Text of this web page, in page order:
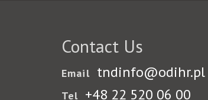
Contact Us
Email tndinfo@odihr.pl
Tel +48 22 520 06 00